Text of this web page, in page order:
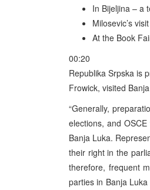
In Bijeljina – a
Milosevic’s
At the Book
00:20
Republika Srpska is
Frowick, visited
“Generally,
elections, and
Banja Luka.
their right in the
therefore, frequent
parties in Banja